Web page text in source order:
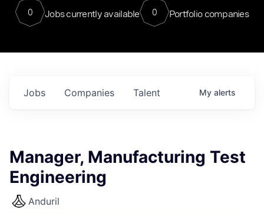
0 Jobs currently available 0 Portfolio companies
Jobs Companies Talent My alerts
Manager, Manufacturing Test
Engineering
Anduril